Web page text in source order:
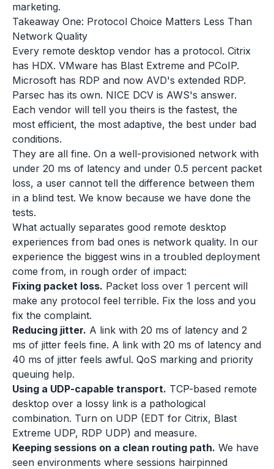
marketing.
Takeaway One: Protocol Choice Matters Less Than
Network Quality
Every remote desktop vendor has a protocol. Citrix
has HDX. VMware has Blast Extreme and PCoIP.
Microsoft has RDP and now AVD's extended RDP.
Parsec has its own. NICE DCV is AWS's answer.
Each vendor will tell you theirs is the fastest, the
most efficient, the most adaptive, the best under bad
conditions.
They are all fine. On a well-provisioned network with
under 20 ms of latency and under 0.5 percent packet
loss, a user cannot tell the difference between them
in a blind test. We know because we have done the
tests.
What actually separates good remote desktop
experiences from bad ones is network quality. In our
experience the biggest wins in a troubled deployment
come from, in rough order of impact:
Fixing packet loss. Packet loss over 1 percent will
make any protocol feel terrible. Fix the loss and you
fix the complaint.
Reducing jitter. A link with 20 ms of latency and 2
ms of jitter feels fine. A link with 20 ms of latency and
40 ms of jitter feels awful. QoS marking and priority
queuing help.
Using a UDP-capable transport. TCP-based remote
desktop over a lossy link is a pathological
combination. Turn on UDP (EDT for Citrix, Blast
Extreme UDP, RDP UDP) and measure.
Keeping sessions on a clean routing path. We have
seen environments where sessions hairpinned